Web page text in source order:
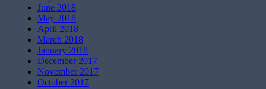
June 2018
May 2018
April 2018
March 2018
January 2018
December 2017
November 2017
October 2017